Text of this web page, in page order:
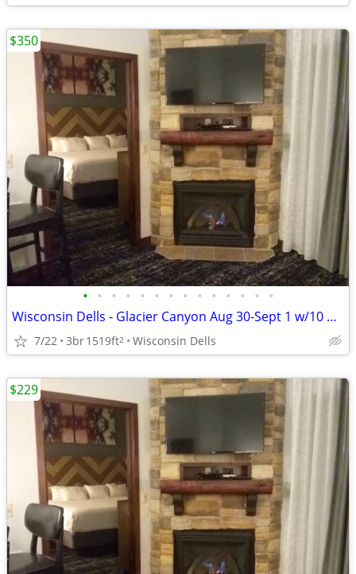
• • • • • • • • • • • • • •
Wisconsin Dells - Glacier Canyon Aug 30-Sept 1 w/10 waterpark wtbnds
7/22 3br1519ft2 Wisconsin Dells
$350
$229